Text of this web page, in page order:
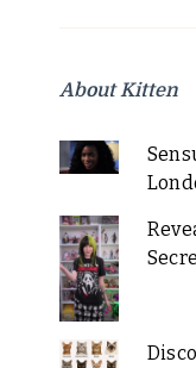
About Kitten